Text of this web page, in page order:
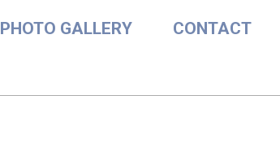
PHOTO GALLERY CONTACT